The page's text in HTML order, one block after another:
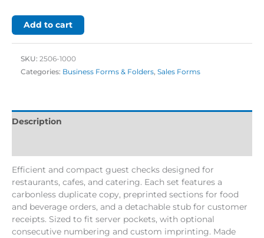
Add to cart
SKU: 2506-1000
Categories: Business Forms & Folders, Sales Forms
Description
Efficient and compact guest checks designed for
restaurants, cafes, and catering. Each set features a
carbonless duplicate copy, preprinted sections for food
and beverage orders, and a detachable stub for customer
receipts. Sized to fit server pockets, with optional
consecutive numbering and custom imprinting. Made